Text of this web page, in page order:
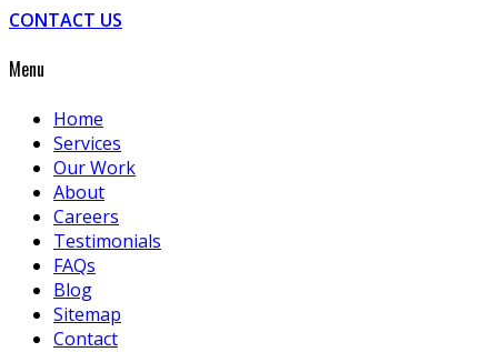
CONTACT US
Menu
Home
Services
Our Work
About
Careers
Testimonials
FAQs
Blog
Sitemap
Contact